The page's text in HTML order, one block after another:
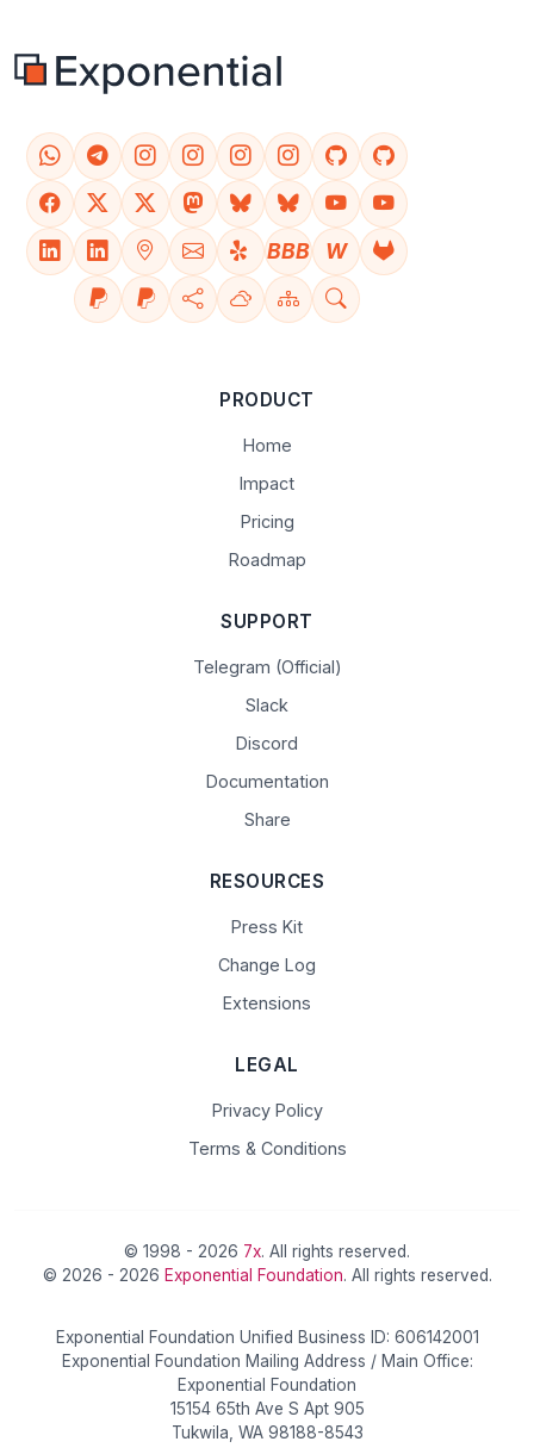
BBB W
PRODUCT
Home
Impact
Pricing
Roadmap
SUPPORT
Telegram (Official)
Slack
Discord
Documentation
Share
RESOURCES
Press Kit
Change Log
Extensions
LEGAL
Privacy Policy
Terms & Conditions
© 1998 - 2026 7x. All rights reserved.
© 2026 - 2026 Exponential Foundation. All rights reserved.
Exponential Foundation Unified Business ID: 606142001
Exponential Foundation Mailing Address / Main Office:
Exponential Foundation
15154 65th Ave S Apt 905
Tukwila, WA 98188-8543